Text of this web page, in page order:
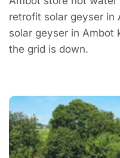
retrofit solar geyser in
solar geyser in Ambot
the grid is down.